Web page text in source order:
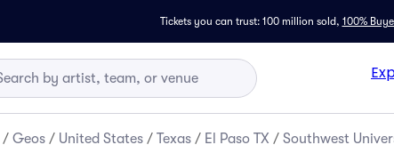
Tickets you can trust: 100 million sold, 100%
/ Geos / United States / Texas / El Paso TX / Southwest